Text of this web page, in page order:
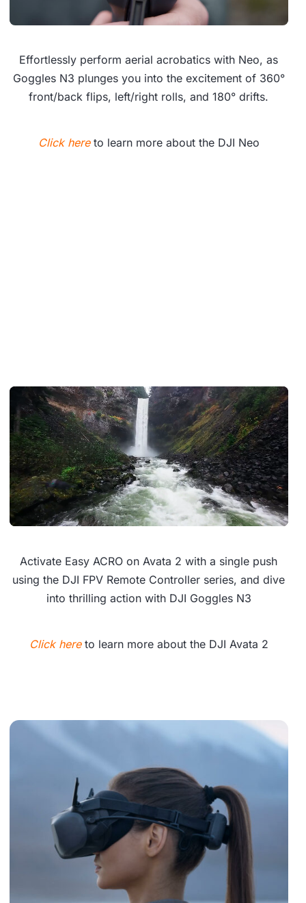
Effortlessly perform aerial acrobatics with Neo, as
Goggles N3 plunges you into the excitement of 360°
front/back flips, left/right rolls, and 180° drifts.
Click hereto learn more about the DJI Neo
Activate Easy ACRO on Avata 2 with a single push
using the DJI FPV Remote Controller series, and dive
into thrilling action with DJI Goggles N3
Click hereto learn more about the DJI Avata 2